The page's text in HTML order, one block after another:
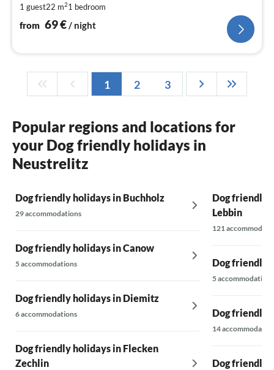
1 guest22 m21 bedroom
from 69€/ night
1 2 3
Popular regions and locations for
your Dog friendly holidays in
Neustrelitz
Dog friendly holidays in Buchholz
29 accommodations
Dog friendly holidays in Canow
5 accommodations
Dog friendly holidays in Diemitz
6 accommodations
Dog friendly holidays in Flecken
Zechlin
Dog friendly
Lebbin
121
Dog friendly
5 accommodations
Dog friendly
14
Dog friendly